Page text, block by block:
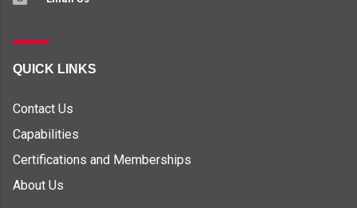
QUICK LINKS
Contact Us
Capabilities
Certifications and Memberships
About Us